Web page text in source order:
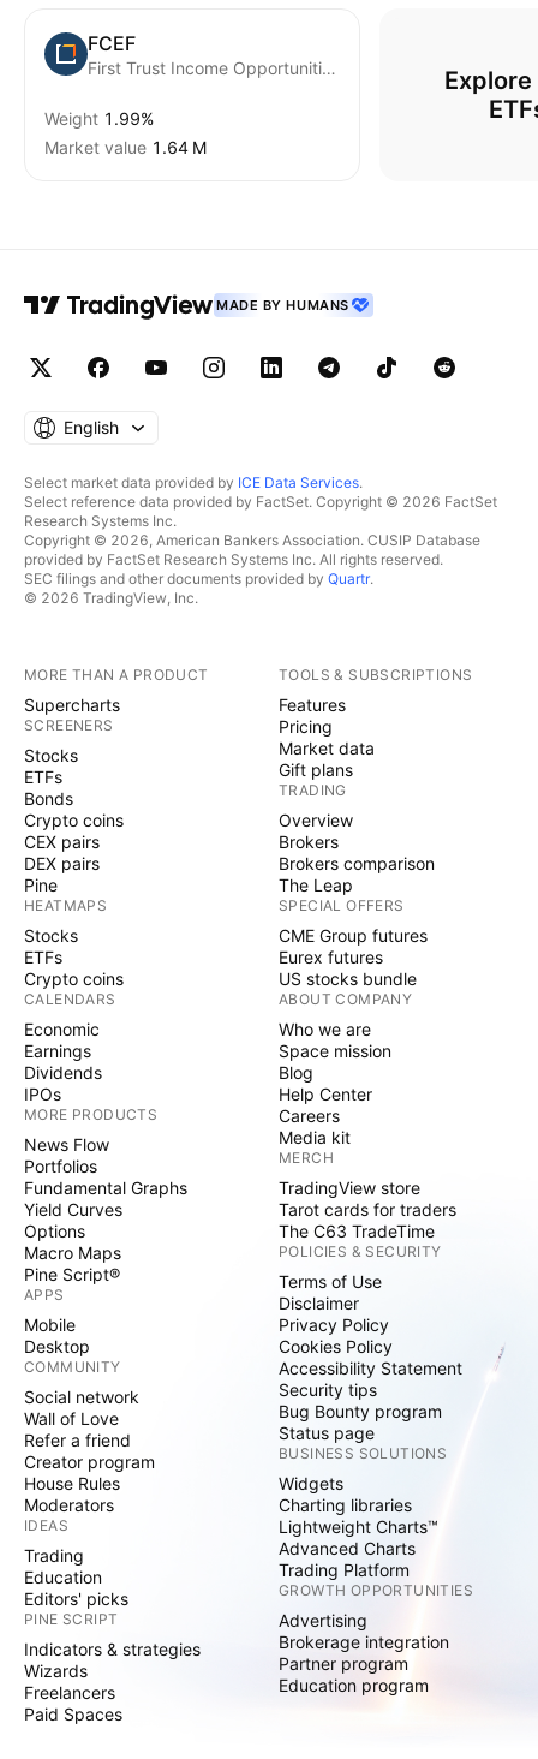
FCEF
First Trust Income Opportunities ETF
Weight 1.99%
Market value ‪1.64 M‬
MADE BY HUMANS
English
Select market data provided by ICE Data Services.
Select reference data provided by FactSet. Copyright © 2026 FactSet
Research Systems Inc.
Copyright © 2026, American Bankers Association. CUSIP Database
provided by FactSet Research Systems Inc. All rights reserved.
SEC filings and other documents provided by Quartr.
© 2026 TradingView, Inc.
MORE THAN A PRODUCT
Supercharts
SCREENERS
Stocks
ETFs
Bonds
Crypto coins
CEX pairs
DEX pairs
Pine
HEATMAPS
Stocks
ETFs
Crypto coins
CALENDARS
Economic
Earnings
Dividends
IPOs
MORE PRODUCTS
News Flow
Portfolios
Fundamental Graphs
Yield Curves
Options
Macro Maps
Pine Script®
APPS
Mobile
Desktop
COMMUNITY
Social network
Wall of Love
Refer a friend
Creator program
House Rules
Moderators
IDEAS
Trading
Education
Editors' picks
PINE SCRIPT
Indicators & strategies
Wizards
Freelancers
Paid Spaces
TOOLS & SUBSCRIPTIONS
Features
Pricing
Market data
Gift plans
TRADING
Overview
Brokers
Brokers comparison
The Leap
SPECIAL OFFERS
CME Group futures
Eurex futures
US stocks bundle
ABOUT COMPANY
Who we are
Space mission
Blog
Help Center
Careers
Media kit
MERCH
TradingView store
Tarot cards for traders
The C63 TradeTime
POLICIES & SECURITY
Terms of Use
Disclaimer
Privacy Policy
Cookies Policy
Accessibility Statement
Security tips
Bug Bounty program
Status page
BUSINESS SOLUTIONS
Widgets
Charting libraries
Lightweight Charts™
Advanced Charts
Trading Platform
GROWTH OPPORTUNITIES
Advertising
Brokerage integration
Partner program
Education program